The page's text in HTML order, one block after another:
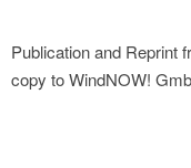
Publication and Reprint
copy to WindNOW!